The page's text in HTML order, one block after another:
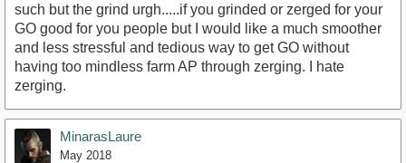
such but the grind urgh.....if you grinded or zerged for your
GO good for you people but I would like a much smoother
and less stressful and tedious way to get GO without
having too mindless farm AP through zerging. I hate
zerging.
MinarasLaure
May 2018